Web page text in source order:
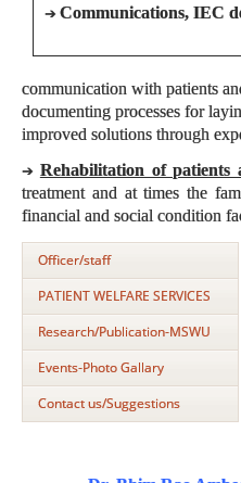
➔Communications, IEC
communication with patients
documenting processes for
improved solutions through
➔ Rehabilitation of patients
treatment and at times the
financial and social condition
Officer/staff
PATIENT WELFARE SERVICES
Research/Publication-MSWU
Events-Photo Gallary
Contact us/Suggestions